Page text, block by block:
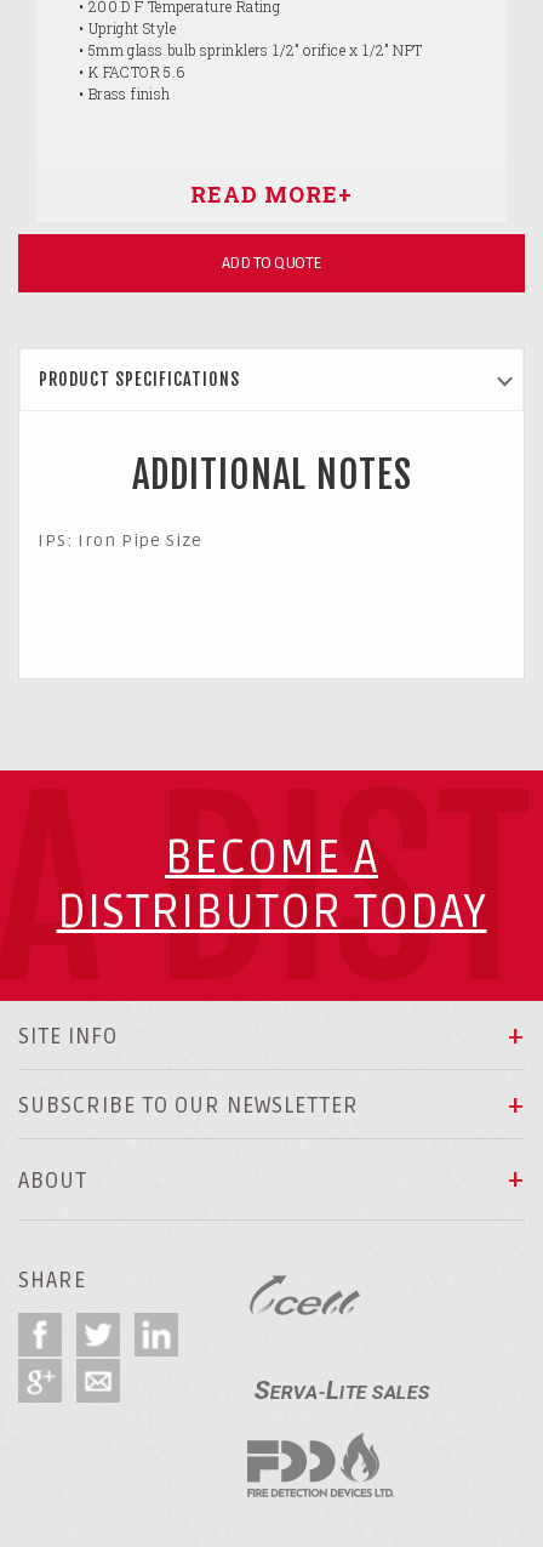
• 200 D F Temperature Rating
• Upright Style
• 5mm glass bulb sprinklers 1/2” orifice x 1/2” NPT
• K FACTOR 5.6
• Brass finish
ADD TO QUOTE
PRODUCT SPECIFICATIONS
ADDITIONAL NOTES
IPS: Iron Pipe Size
BECOME A
DISTRIBUTOR TODAY
SITE INFO
SUBSCRIBE TO OUR NEWSLETTER
ABOUT
SHARE